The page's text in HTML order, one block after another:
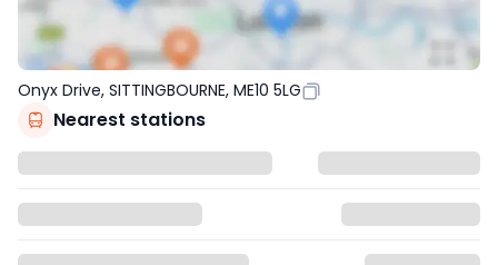
Onyx Drive, SITTINGBOURNE, ME10 5LG
Nearest stations